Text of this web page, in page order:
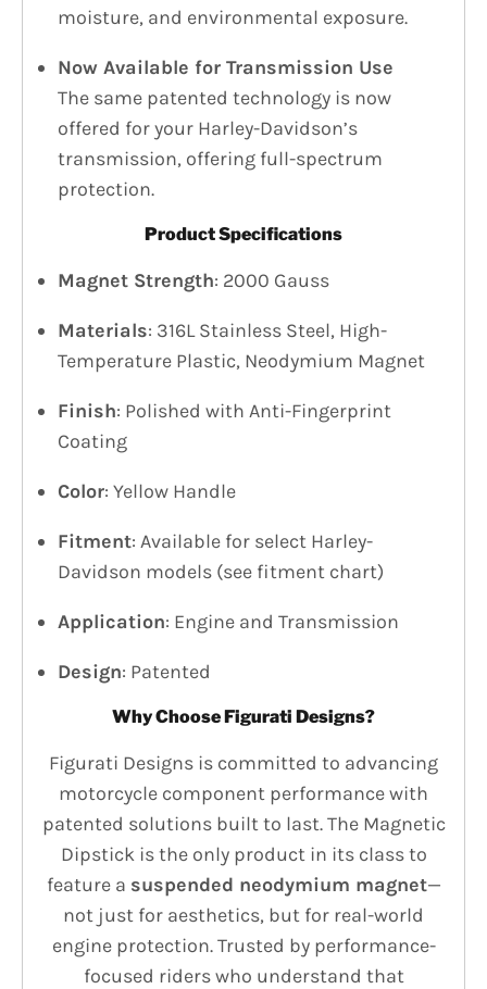
moisture, and environmental exposure.
Now Available for Transmission Use
The same patented technology is now
offered for your Harley-Davidson’s
transmission, offering full-spectrum
protection.
Product Specifications
Magnet Strength: 2000 Gauss
Materials: 316L Stainless Steel, High-
Temperature Plastic, Neodymium Magnet
Finish: Polished with Anti-Fingerprint
Coating
Color: Yellow Handle
Fitment: Available for select Harley-
Davidson models (see fitment chart)
Application: Engine and Transmission
Design: Patented
Why Choose Figurati Designs?
Figurati Designs is committed to advancing
motorcycle component performance with
patented solutions built to last. The Magnetic
Dipstick is the only product in its class to
feature a suspended neodymium magnet—
not just for aesthetics, but for real-world
engine protection. Trusted by performance-
focused riders who understand that